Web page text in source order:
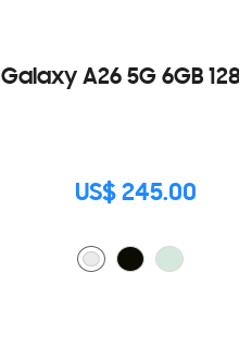
Galaxy A26 5G 6GB
US$ 245.00